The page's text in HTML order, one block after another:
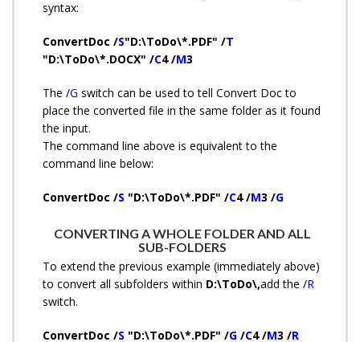
syntax:
ConvertDoc /S"D:\ToDo\*.PDF" /T
"D:\ToDo\*.DOCX" /C4 /M3
The /G switch can be used to tell Convert Doc to
place the converted file in the same folder as it found
the input.
The command line above is equivalent to the
command line below:
ConvertDoc /S "D:\ToDo\*.PDF" /C4 /M3 /G
CONVERTING A WHOLE FOLDER AND ALL
SUB-FOLDERS
To extend the previous example (immediately above)
to convert all subfolders within D:\ToDo\,add the /R
switch.
ConvertDoc /S "D:\ToDo\*.PDF" /G /C4 /M3 /R